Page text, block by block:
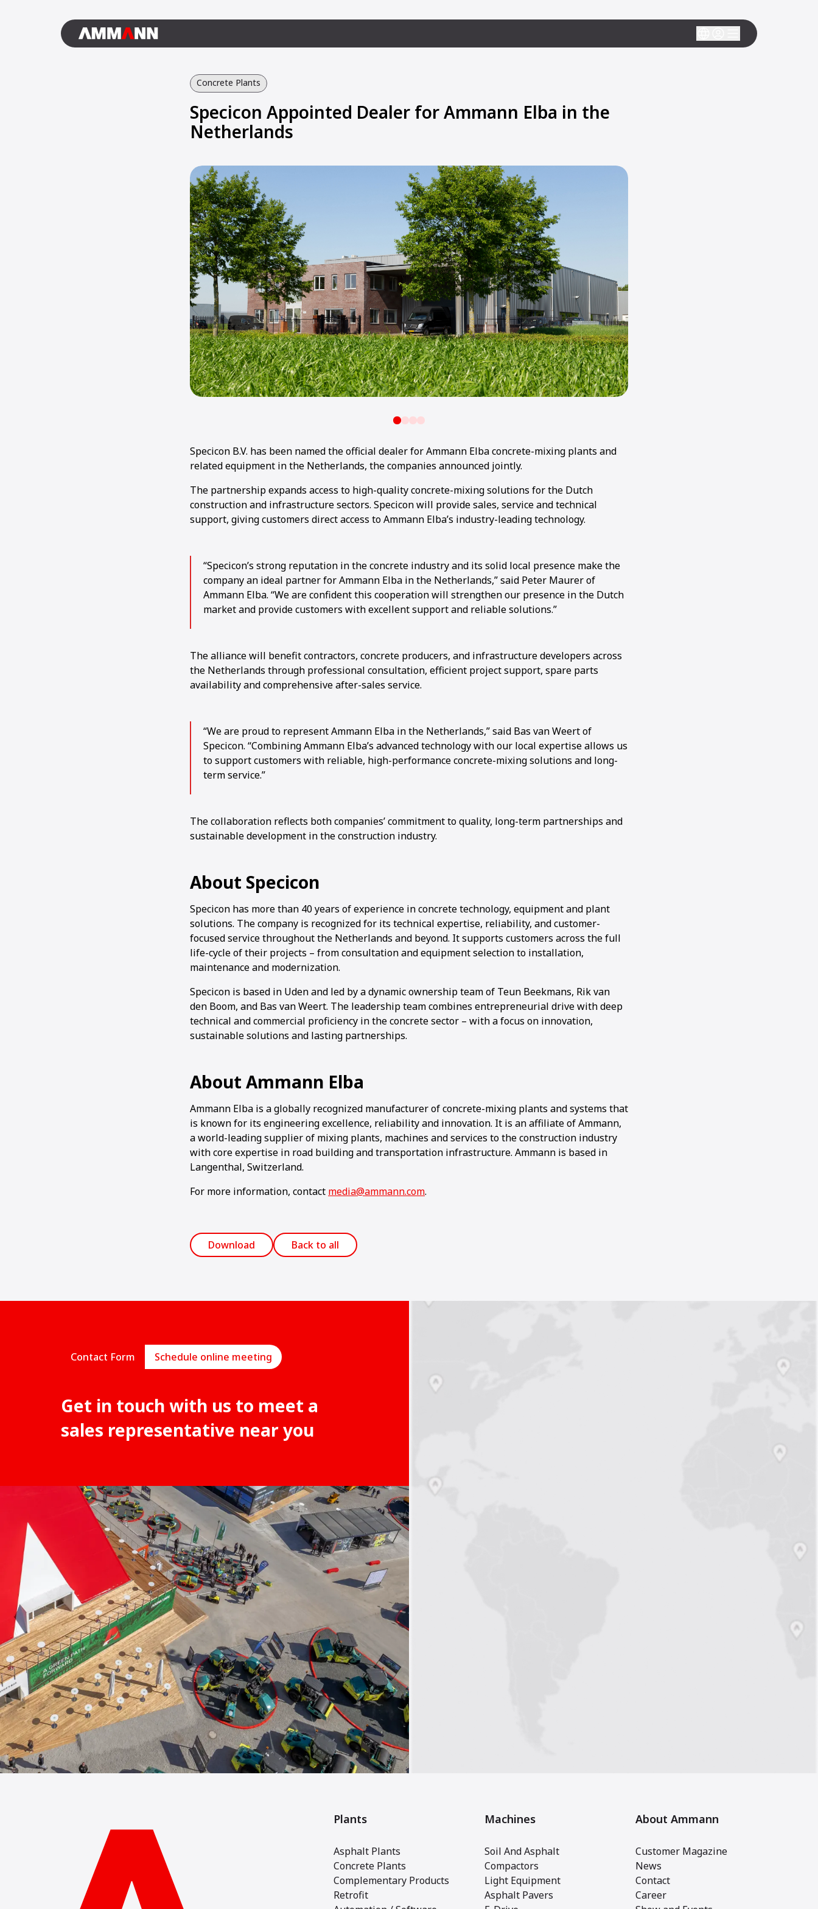
Concrete Plants
Specicon Appointed Dealer for Ammann Elba in the
Netherlands
2
Specicon B.V. has been named the official dealer for Ammann Elba concrete-mixing plants and
related equipment in the Netherlands, the companies announced jointly.
The partnership expands access to high-quality concrete-mixing solutions for the Dutch
construction and infrastructure sectors. Specicon will provide sales, service and technical
support, giving customers direct access to Ammann Elba’s industry-leading technology.
“Specicon’s strong reputation in the concrete industry and its solid local presence make the
company an ideal partner for Ammann Elba in the Netherlands,” said Peter Maurer of
Ammann Elba. “We are confident this cooperation will strengthen our presence in the Dutch
market and provide customers with excellent support and reliable solutions.”
The alliance will benefit contractors, concrete producers, and infrastructure developers across
the Netherlands through professional consultation, efficient project support, spare parts
availability and comprehensive after-sales service.
“We are proud to represent Ammann Elba in the Netherlands,” said Bas van Weert of
Specicon. “Combining Ammann Elba’s advanced technology with our local expertise allows us
to support customers with reliable, high-performance concrete-mixing solutions and long-
term service.”
The collaboration reflects both companies’ commitment to quality, long-term partnerships and
sustainable development in the construction industry.
About Specicon
Specicon has more than 40 years of experience in concrete technology, equipment and plant
solutions. The company is recognized for its technical expertise, reliability, and customer-
focused service throughout the Netherlands and beyond. It supports customers across the full
life-cycle of their projects – from consultation and equipment selection to installation,
maintenance and modernization.
Specicon is based in Uden and led by a dynamic ownership team of Teun Beekmans, Rik van
den Boom, and Bas van Weert. The leadership team combines entrepreneurial drive with deep
technical and commercial proficiency in the concrete sector – with a focus on innovation,
sustainable solutions and lasting partnerships.
About Ammann Elba
Ammann Elba is a globally recognized manufacturer of concrete-mixing plants and systems that
is known for its engineering excellence, reliability and innovation. It is an affiliate of Ammann,
a world-leading supplier of mixing plants, machines and services to the construction industry
with core expertise in road building and transportation infrastructure. Ammann is based in
Langenthal, Switzerland.
For more information, contact media@ammann.com.
Download Back to all
Contact Form Schedule online meeting
Get in touch with us to meet a
sales representative near you
Plants
Asphalt Plants
Concrete Plants
Complementary Products
Retrofit
Machines
Soil And Asphalt
Compactors
Light Equipment
Asphalt Pavers
About Ammann
Customer Magazine
News
Contact
Career